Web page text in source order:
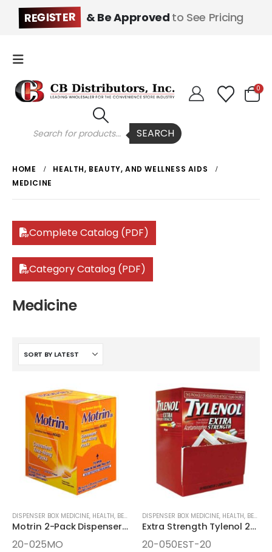
REGISTER & Be Approved to See Pricing
Products
search SEARCH
0
HOME
HEALTH, BEAUTY, AND WELLNESS AIDS
MEDICINE
Complete Catalog (PDF)
Category Catalog (PDF)
Medicine
DISPENSER BOX MEDICINE, HEALTH, BEAUTY, AND WELLNESS AIDS ,MEDICINE
Motrin 2-Pack Dispenser Box
20-025MO
DISPENSER BOX MEDICINE, HEALTH, BEAUTY, AND WELLNESS AIDS
Extra Strength Tylenol 2-pack Dispenser Box 50ct
20-050EST-20